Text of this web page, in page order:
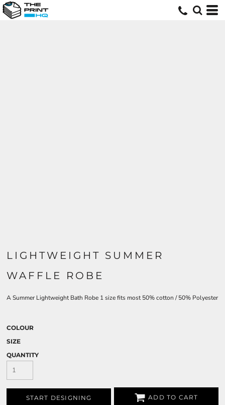
LIGHTWEIGHT SUMMER
WAFFLE ROBE
A Summer Lightweight Bath Robe 1 size fits most 50% cotton / 50% Polyester
COLOUR
SIZE
QUANTITY
START DESIGNING ADD TO CART